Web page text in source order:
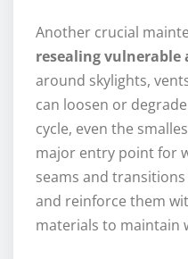
Another crucial
resealing vulnerable
around skylights,
can loosen or
cycle, even the
major entry point for
seams and
and reinforce them
materials to maintain